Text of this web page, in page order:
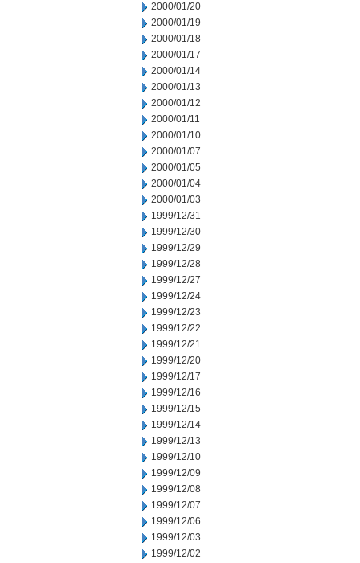
2000/01/20
2000/01/19
2000/01/18
2000/01/17
2000/01/14
2000/01/13
2000/01/12
2000/01/11
2000/01/10
2000/01/07
2000/01/05
2000/01/04
2000/01/03
1999/12/31
1999/12/30
1999/12/29
1999/12/28
1999/12/27
1999/12/24
1999/12/23
1999/12/22
1999/12/21
1999/12/20
1999/12/17
1999/12/16
1999/12/15
1999/12/14
1999/12/13
1999/12/10
1999/12/09
1999/12/08
1999/12/07
1999/12/06
1999/12/03
1999/12/02